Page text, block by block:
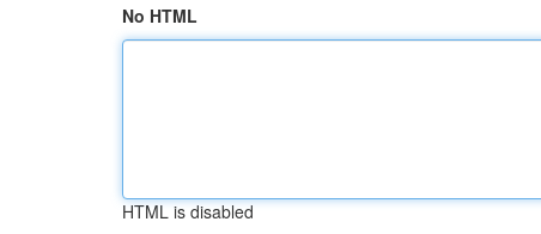
No HTML
HTML is disabled